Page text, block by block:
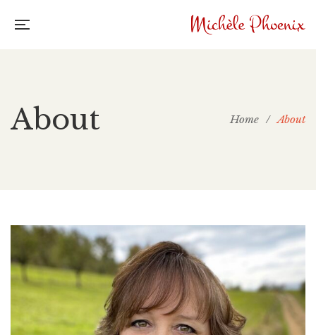
About Home / About